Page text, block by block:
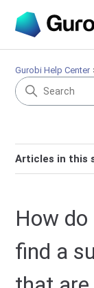
Gurobi Help Center
Articles in this
How
find a